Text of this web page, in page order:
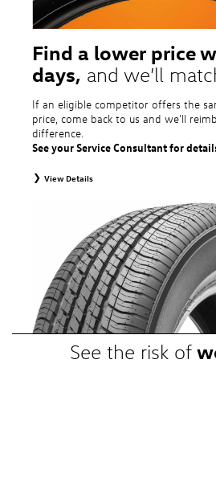
Find a lower price
days, and we’ll
If an eligible competitor offers the
price, come back to us and we'll
difference.
See your Service Consultant for
View Details
specifications of vehicle’s owner’s manual
and present a lower printed competitor pre-
tires dated within 30 days of customer’s tire
quote must be from a competitor with a
miles of the dealership. Not available on
includes rebates (national, regional, or local) or
promotional, or special prices. Additional
participating Volkswagen dealership only. See
VWTireStore.com for complete details.
See the risk of